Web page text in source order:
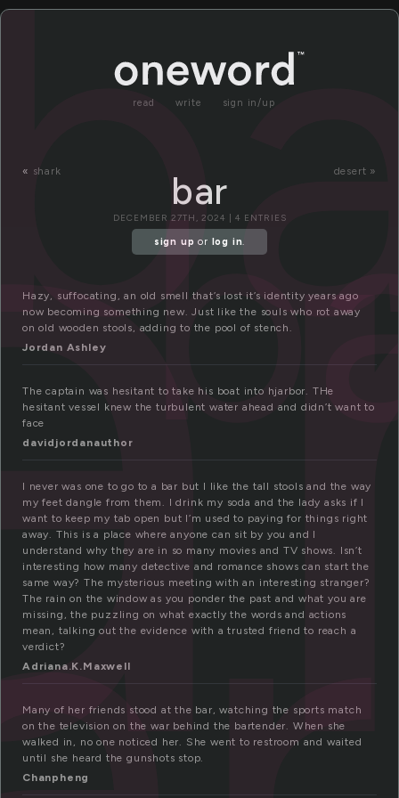
read write sign in/up
« shark desert »
bar
DECEMBER 27TH, 2024 | 4 ENTRIES
sign up or log in.
Hazy, suffocating, an old smell that’s lost it’s identity years ago
now becoming something new. Just like the souls who rot away
on old wooden stools, adding to the pool of stench.
Jordan Ashley
The captain was hesitant to take his boat into hjarbor. THe
hesitant vessel knew the turbulent water ahead and didn’t want to
face
davidjordanauthor
I never was one to go to a bar but I like the tall stools and the way
my feet dangle from them. I drink my soda and the lady asks if I
want to keep my tab open but I’m used to paying for things right
away. This is a place where anyone can sit by you and I
understand why they are in so many movies and TV shows. Isn’t
interesting how many detective and romance shows can start the
same way? The mysterious meeting with an interesting stranger?
The rain on the window as you ponder the past and what you are
missing, the puzzling on what exactly the words and actions
mean, talking out the evidence with a trusted friend to reach a
verdict?
Adriana.K.Maxwell
Many of her friends stood at the bar, watching the sports match
on the television on the war behind the bartender. When she
walked in, no one noticed her. She went to restroom and waited
until she heard the gunshots stop.
Chanpheng